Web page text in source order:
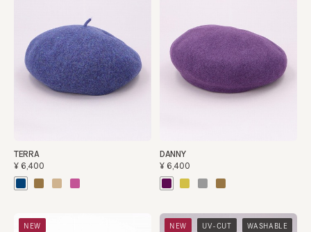
TERRA
¥6,400
DANNY
¥6,400
NEW NEW UV-CUT WASHABLE